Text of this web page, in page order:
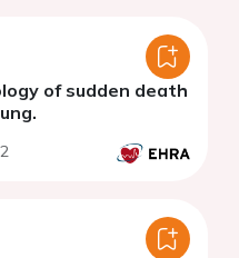
of sudden death